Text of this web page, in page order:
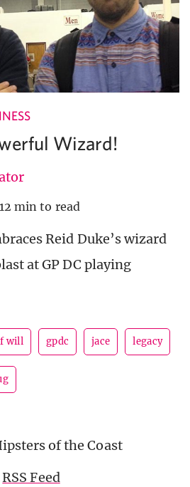
Wizard!
12 min to read
Reid Duke’s wizard
at GP DC playing
will gpdc jace legacy
of the Coast
RSS Feed